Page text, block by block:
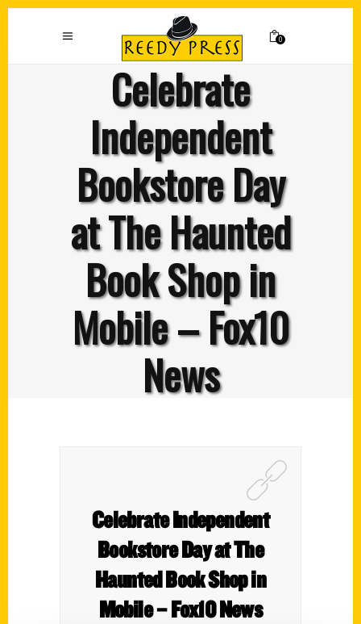
0
Celebrate
Independent
Bookstore Day
at The Haunted
Book Shop in
Mobile – Fox10
News
Celebrate Independent
Bookstore Day at The
Haunted Book Shop in
Mobile – Fox10 News